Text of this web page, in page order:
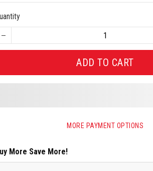
ADD TO CART
MORE PAYMENT OPTIONS
More Save More!